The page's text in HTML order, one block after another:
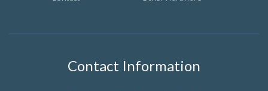
Contact Information